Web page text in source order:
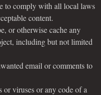
with all local laws
content.
or otherwise cache any
but not limited
email or comments to
viruses or any code of a